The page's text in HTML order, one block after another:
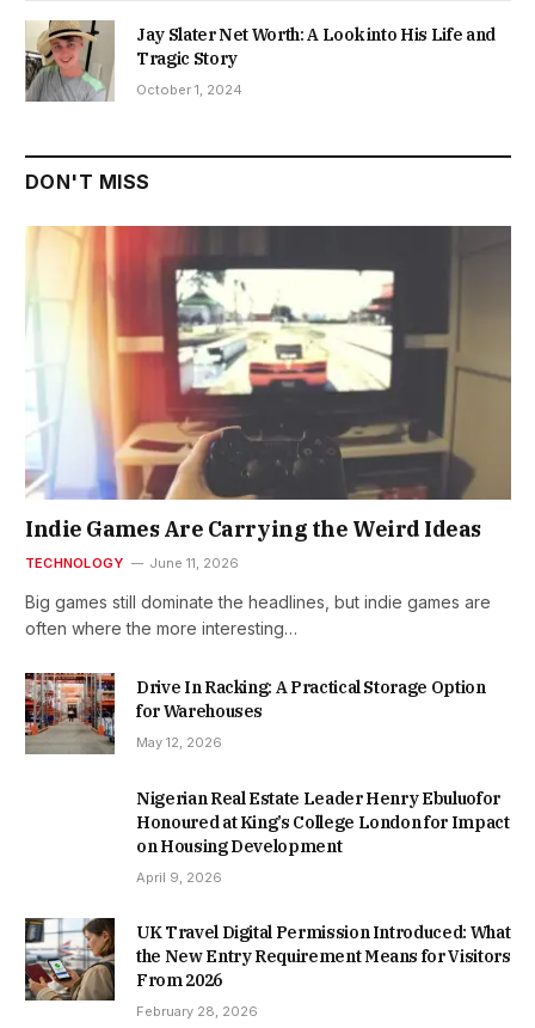
Jay Slater Net Worth: A Look into His Life and
Tragic Story
October 1, 2024
DON'T MISS
Indie Games Are Carrying the Weird Ideas
TECHNOLOGY June 11, 2026
Big games still dominate the headlines, but indie games are
often where the more interesting…
Drive In Racking: A Practical Storage Option
for Warehouses
May 12, 2026
Nigerian Real Estate Leader Henry Ebuluofor
Honoured at King’s College London for Impact
on Housing Development
April 9, 2026
UK Travel Digital Permission Introduced: What
the New Entry Requirement Means for Visitors
From 2026
February 28, 2026